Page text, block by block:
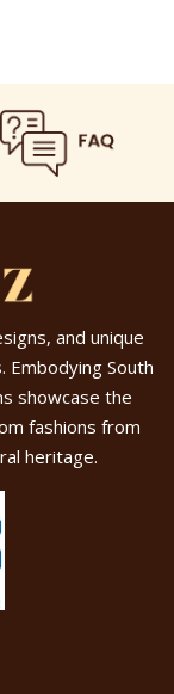
and unique
South
showcase the
fashions from
heritage.